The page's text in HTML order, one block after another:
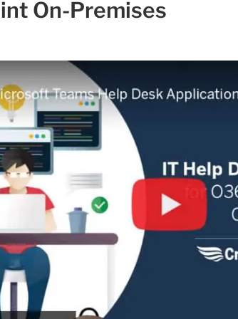
On-Premises